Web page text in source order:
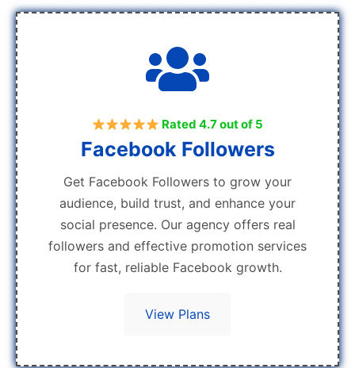
Rated 4.7 out of 5
Facebook Followers
Get Facebook Followers to grow your
audience, build trust, and enhance your
social presence. Our agency offers real
followers and effective promotion services
for fast, reliable Facebook growth.
View Plans